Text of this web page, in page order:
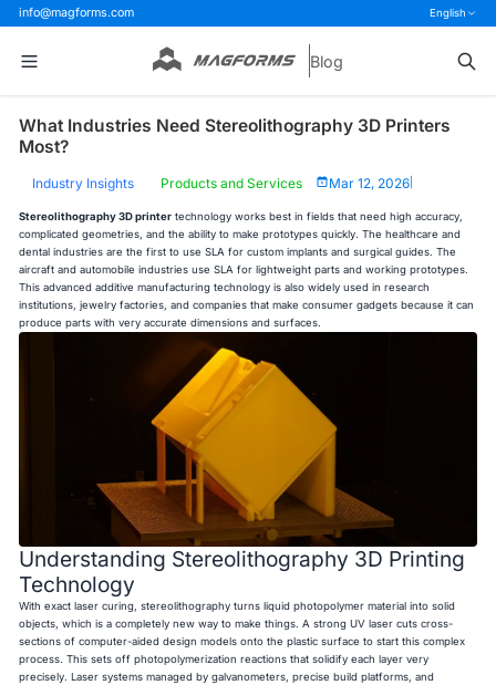
info@magforms.com English
Blog
What Industries Need Stereolithography 3D Printers
Most?
Industry Insights Products and Services Mar 12, 2026
Stereolithography 3D printer technology works best in fields that need high accuracy,
complicated geometries, and the ability to make prototypes quickly. The healthcare and
dental industries are the first to use SLA for custom implants and surgical guides. The
aircraft and automobile industries use SLA for lightweight parts and working prototypes.
This advanced additive manufacturing technology is also widely used in research
institutions, jewelry factories, and companies that make consumer gadgets because it can
produce parts with very accurate dimensions and surfaces.
Understanding Stereolithography 3D Printing
Technology
With exact laser curing, stereolithography turns liquid photopolymer material into solid
objects, which is a completely new way to make things. A strong UV laser cuts cross-
sections of computer-aided design models onto the plastic surface to start this complex
process. This sets off photopolymerization reactions that solidify each layer very
precisely. Laser systems managed by galvanometers, precise build platforms, and